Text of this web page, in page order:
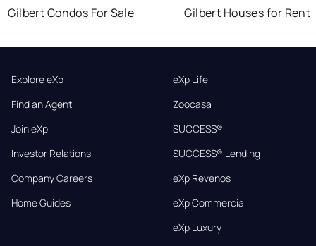
Gilbert Condos For Sale
Gilbert Houses for Rent
Explore eXp
Find an Agent
Join eXp
Investor Relations
Company Careers
Home Guides
eXp Life
Zoocasa
SUCCESS®
SUCCESS® Lending
eXp Revenos
eXp Commercial
eXp Luxury